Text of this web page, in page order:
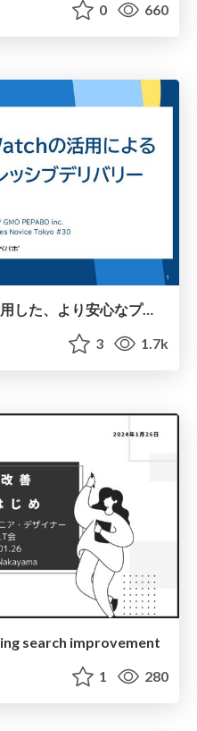
0 660
SentryとCloudWatchを活用した、より安心なプログレッシブデリバリー
3 1.7k
search improvement
1 280